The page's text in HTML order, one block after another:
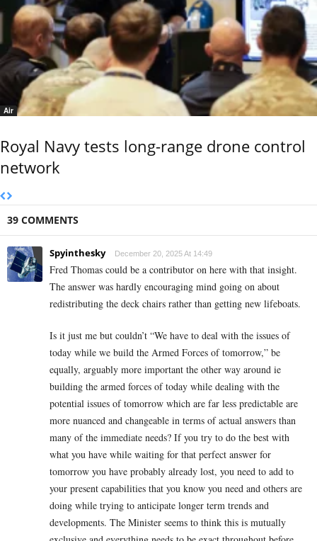
Air
Royal Navy tests long-range drone control
network
39 COMMENTS
Spyinthesky December 20, 2025 At 14:49
Fred Thomas could be a contributor on here with that insight.
The answer was hardly encouraging mind going on about
redistributing the deck chairs rather than getting new lifeboats.
Is it just me but couldn’t “We have to deal with the issues of
today while we build the Armed Forces of tomorrow,” be
equally, arguably more important the other way around ie
building the armed forces of today while dealing with the
potential issues of tomorrow which are far less predictable are
more nuanced and changeable in terms of actual answers than
many of the immediate needs? If you try to do the best with
what you have while waiting for that perfect answer for
tomorrow you have probably already lost, you need to add to
your present capabilities that you know you need and others are
doing while trying to anticipate longer term trends and
developments. The Minister seems to think this is mutually